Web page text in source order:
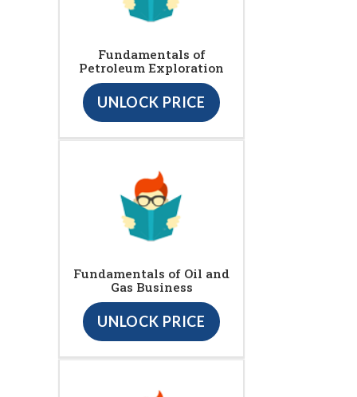
Fundamentals of
Petroleum Exploration
UNLOCK PRICE
Fundamentals of Oil and
Gas Business
UNLOCK PRICE